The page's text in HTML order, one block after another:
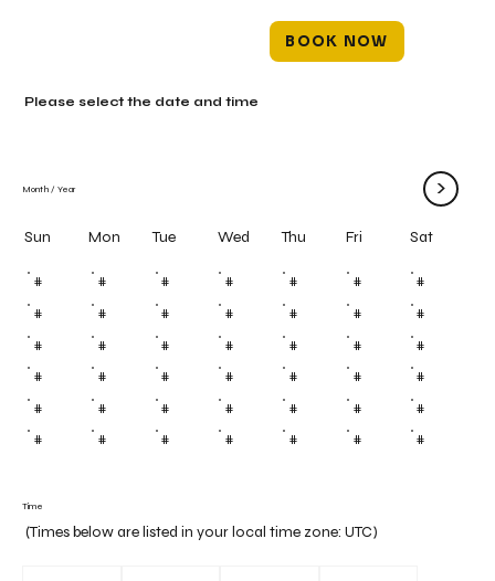
BOOK NOW
Time
(Times below are listed in your local time zone: UTC)
Month / Year >
Sun Mon Tue Wed Thu Fri Sat
# # # # # # #
# # # # # # #
# # # # # # #
# # # # # # #
# # # # # # #
# # # # # # #
Please select the date and time